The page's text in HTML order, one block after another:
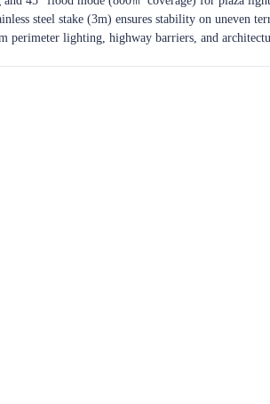
steel stake (3m) ensures stability on uneven
perimeter lighting, highway barriers, and